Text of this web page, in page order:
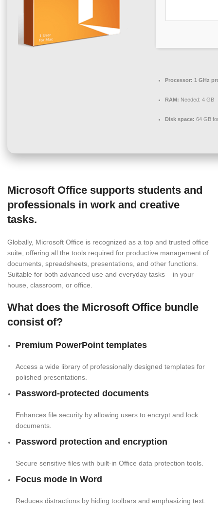
Processor: 1 GHz
RAM: Needed: 4 GB
Disk space: 64 GB
Microsoft Office supports students and
professionals in work and creative
tasks.
Globally, Microsoft Office is recognized as a top and trusted office
suite, offering all the tools required for productive management of
documents, spreadsheets, presentations, and other functions.
Suitable for both advanced use and everyday tasks – in your
house, classroom, or office.
What does the Microsoft Office bundle
consist of?
Premium PowerPoint templates
Access a wide library of professionally designed templates for
polished presentations.
Password-protected documents
Enhances file security by allowing users to encrypt and lock
documents.
Password protection and encryption
Secure sensitive files with built-in Office data protection tools.
Focus mode in Word
Reduces distractions by hiding toolbars and emphasizing text.